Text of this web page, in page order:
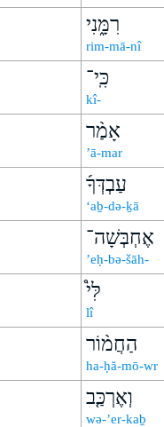
רִמָּ֑נִי
rim-mā-nî
כִּֽי־
kî-
אָמַ֨ר
’ā-mar
עַבְדְּךָ֜
‘aḇ-də-ḵā
אֶחְבְּשָׁה־
’eḥ-bə-šāh-
לִּי֩
lî
הַחֲמ֨וֹר
ha-ḥă-mō-wr
וְאֶרְכַּ֤ב
wə-’er-kaḇ